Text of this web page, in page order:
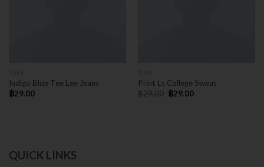
Indigo Blue Tee Lee Jeans
฿29.00
Print Ls College Sweat
฿29.00 ฿29.00
QUICK LINKS